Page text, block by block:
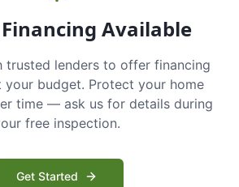
Available
trusted lenders to offer financing
budget. Protect your home
time — ask us for details during
free inspection.
Get Started